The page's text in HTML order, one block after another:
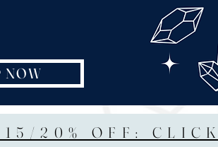
NOW
20% OFF: CLICK